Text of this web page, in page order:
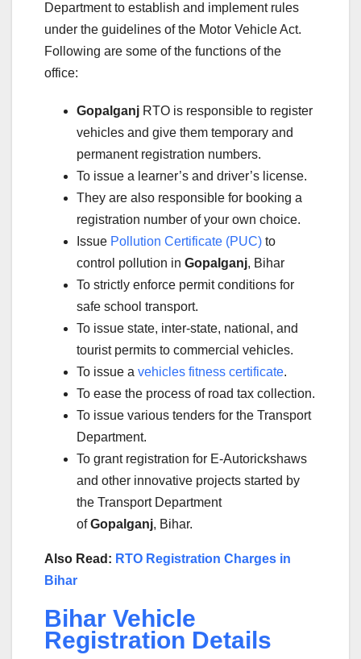
Department to establish and implement rules
under the guidelines of the Motor Vehicle Act.
Following are some of the functions of the
office:
Gopalganj RTO is responsible to register
vehicles and give them temporary and
permanent registration numbers.
To issue a learner’s and driver’s license.
They are also responsible for booking a
registration number of your own choice.
Issue Pollution Certificate (PUC) to
control pollution in Gopalganj, Bihar
To strictly enforce permit conditions for
safe school transport.
To issue state, inter-state, national, and
tourist permits to commercial vehicles.
To issue a vehicles fitness certificate.
To ease the process of road tax collection.
To issue various tenders for the Transport
Department.
To grant registration for E-Autorickshaws
and other innovative projects started by
the Transport Department
ofGopalganj, Bihar.
Also Read: RTO Registration Charges in
Bihar
Bihar Vehicle
Registration Details